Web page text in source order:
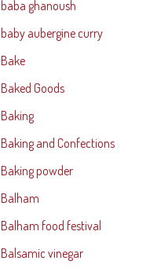
baba ghanoush
baby aubergine curry
Bake
Baked Goods
Baking
Baking and Confections
Baking powder
Balham
Balham food festival
Balsamic vinegar